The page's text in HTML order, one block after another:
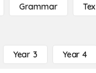
Grammar
Year 3 Year 4